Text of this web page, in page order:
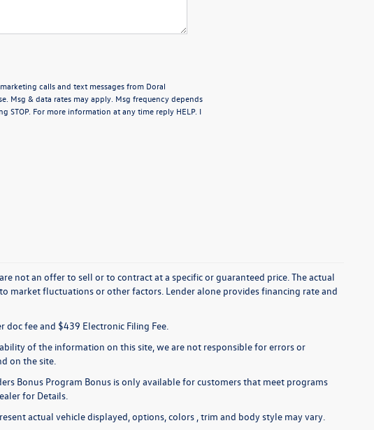
calls and text messages from Doral
Msg & data rates may apply. Msg frequency depends
STOP. For more information at any time reply HELP. I
not an offer to sell or to contract at a specific or guaranteed price. The actual
market fluctuations or other factors. Lender alone provides financing rate and
doc fee and $439 Electronic Filing Fee.
of the information on this site, we are not responsible for errors or
on the site.
Bonus Program Bonus is only available for customers that meet programs
for Details.
actual vehicle displayed, options, colors , trim and body style may vary.